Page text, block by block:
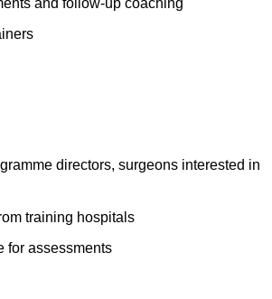
and follow-up coaching
directors, surgeons interested in
training hospitals
for assessments